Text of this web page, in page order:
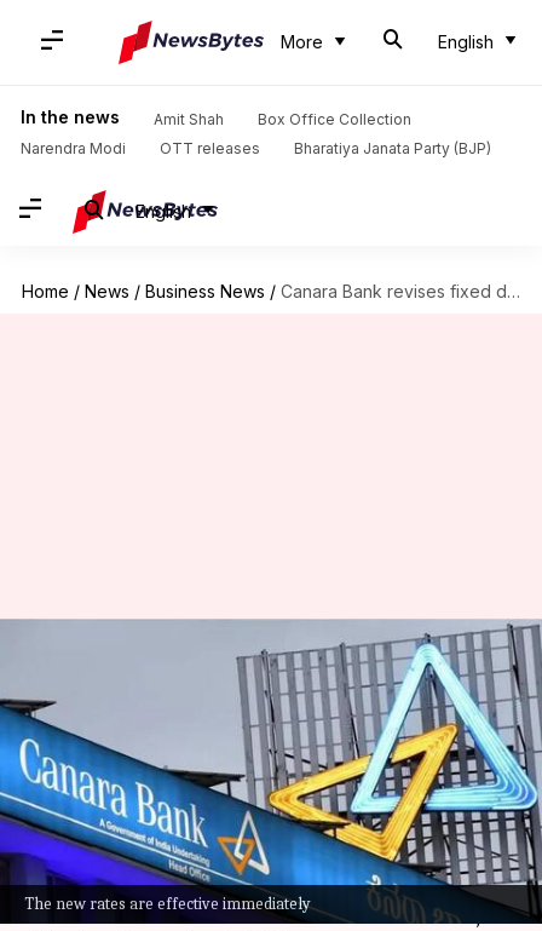
More English
In the news Amit Shah
Box Office Collection
Narendra Modi
OTT releases Bharatiya Janata Party (BJP)
English
Home / News / Business News / Canara Bank revises fixed deposit interest rates: Check new figures
The new rates are effective immediately
Canara Bank revises fixed
deposit interest rates: Check
new figures
By Akash Pandey Dec 05, 2024 05:37 pm
What's the story
Canara Bankhas revised its fixed deposit (FD)
interest rates for amounts less than ₹3 crore,